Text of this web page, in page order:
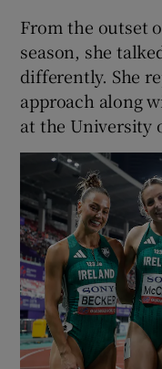
From the outset
season, she
differently. She
approach along
at the University